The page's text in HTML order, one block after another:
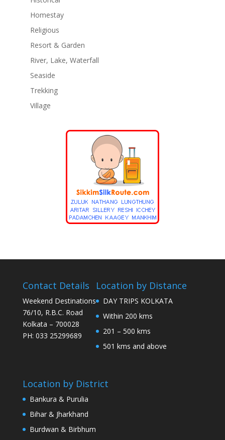
Homestay
Religious
Resort & Garden
River, Lake, Waterfall
Seaside
Trekking
Village
Contact Details
Weekend Destinations
76/10, R.B.C. Road
Kolkata – 700028
PH: 033 25299689
Location by Distance
DAY TRIPS KOLKATA
Within 200 kms
201 – 500 kms
501 kms and above
Location by District
Bankura & Purulia
Bihar & Jharkhand
Burdwan & Birbhum